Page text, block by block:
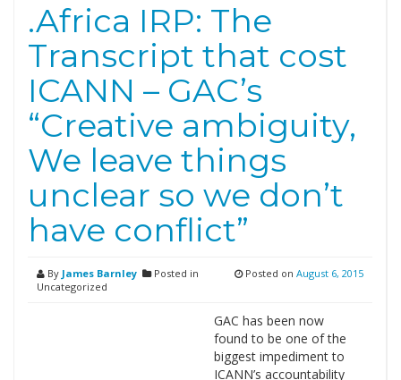
.Africa IRP: The
Transcript that cost
ICANN – GAC’s
“Creative ambiguity,
We leave things
unclear so we don’t
have conflict”
By James Barnley
Posted in
Uncategorized
Posted on August 6, 2015
GAC has been now
found to be one of the
biggest impediment to
ICANN’s accountability